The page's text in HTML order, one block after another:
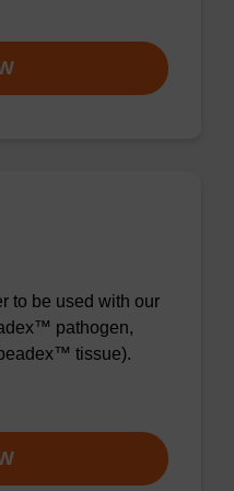
to be used with our
pathogen,
tissue).